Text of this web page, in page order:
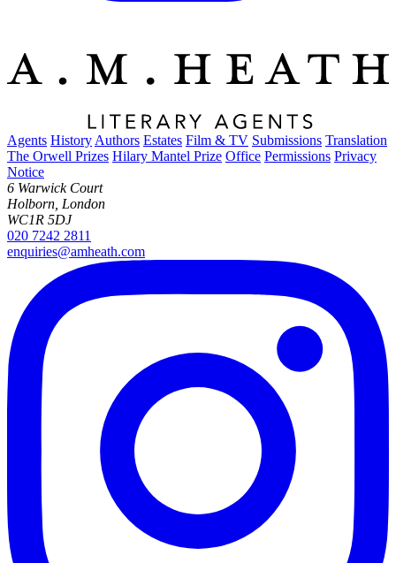
Agents History Authors Estates Film & TV Submissions Translation
The Orwell Prizes Hilary Mantel Prize Office Permissions Privacy
Notice
6 Warwick Court
Holborn, London
WC1R 5DJ
020 7242 2811
enquiries@amheath.com